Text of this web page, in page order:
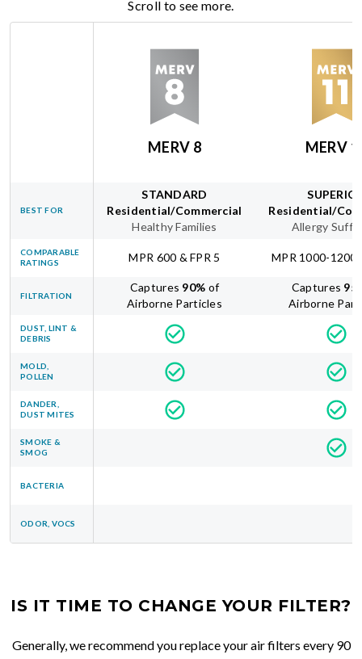
Scroll to see more.
MERV 8 MERV
BEST FOR
STANDARD
Residential/Commercial
Healthy Families
Residential/
Allergy
COMPARABLE
RATINGS
MPR 600 & FPR 5 MPR 1000-1200
FILTRATION
Captures 90% of
Airborne Particles
Captures 95
Airborne
DUST, LINT &
DEBRIS
MOLD,
POLLEN
DANDER,
DUST MITES
SMOKE &
SMOG
BACTERIA
ODOR, VOCS
IS IT TIME TO CHANGE YOUR FILTER?
Generally, we recommend you replace your air filters every 90